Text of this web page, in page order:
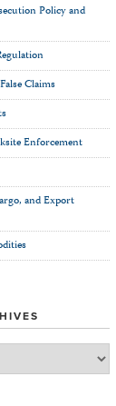
Policy and
Claims
Enforcement
and Export